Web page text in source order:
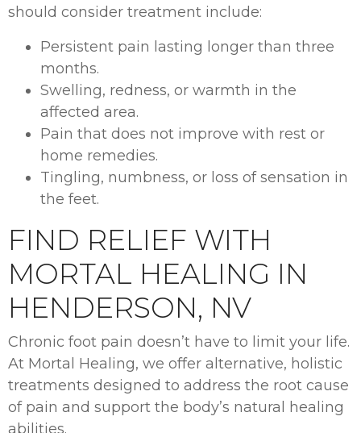
should consider treatment include:
Persistent pain lasting longer than three
months.
Swelling, redness, or warmth in the
affected area.
Pain that does not improve with rest or
home remedies.
Tingling, numbness, or loss of sensation in
the feet.
FIND RELIEF WITH
MORTAL HEALING IN
HENDERSON, NV
Chronic foot pain doesn’t have to limit your life.
At Mortal Healing, we offer alternative, holistic
treatments designed to address the root cause
of pain and support the body’s natural healing
abilities.